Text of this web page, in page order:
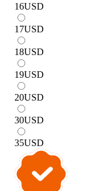
16USD
17USD
18USD
19USD
20USD
30USD
35USD